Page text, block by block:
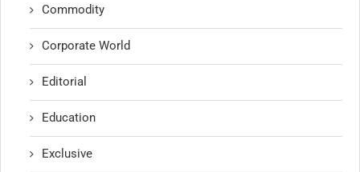
Commodity
Corporate World
Editorial
Education
Exclusive